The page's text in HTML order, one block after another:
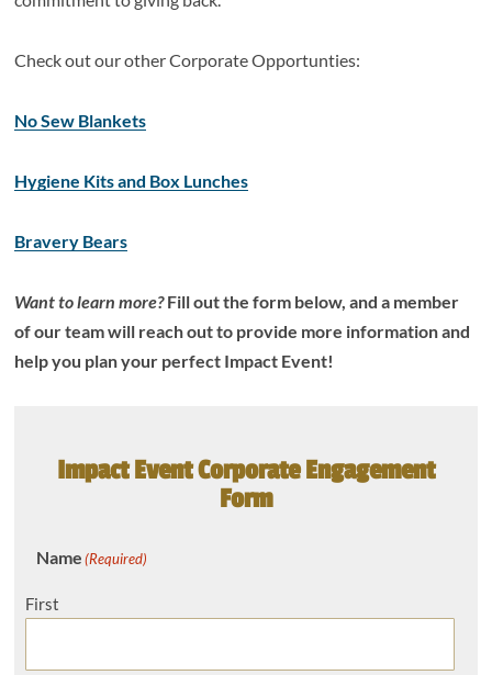
Check out our other Corporate Opportunties:
No Sew Blankets
Hygiene Kits and Box Lunches
Bravery Bears
Want to learn more?Fill out the form below, and a member
of our team will reach out to provide more information and
help you plan your perfect Impact Event!
Impact Event Corporate Engagement
Form
Name (Required)
First